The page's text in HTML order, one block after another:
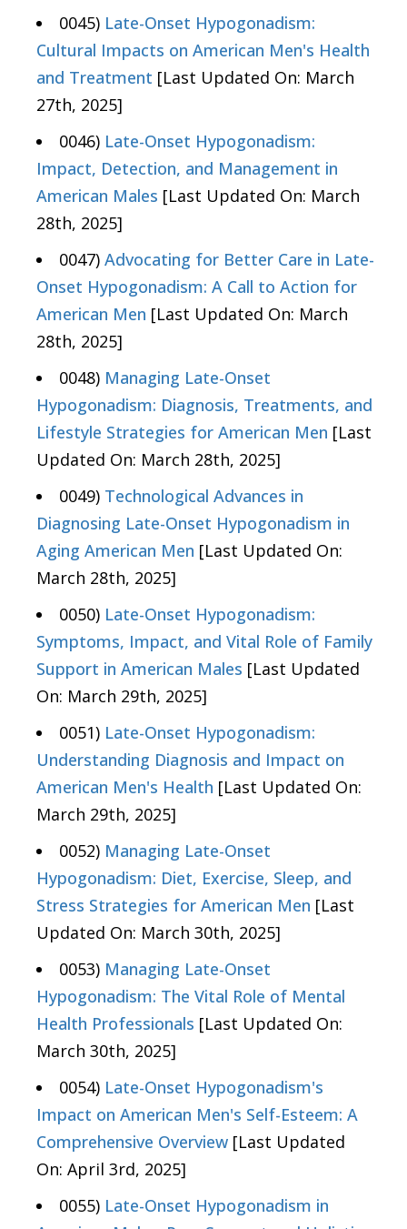
0045) Late-Onset Hypogonadism:
Cultural Impacts on American Men's Health
and Treatment [Last Updated On: March
27th, 2025]
0046) Late-Onset Hypogonadism:
Impact, Detection, and Management in
American Males [Last Updated On: March
28th, 2025]
0047) Advocating for Better Care in Late-
Onset Hypogonadism: A Call to Action for
American Men [Last Updated On: March
28th, 2025]
0048) Managing Late-Onset
Hypogonadism: Diagnosis, Treatments, and
Lifestyle Strategies for American Men [Last
Updated On: March 28th, 2025]
0049) Technological Advances in
Diagnosing Late-Onset Hypogonadism in
Aging American Men [Last Updated On:
March 28th, 2025]
0050) Late-Onset Hypogonadism:
Symptoms, Impact, and Vital Role of Family
Support in American Males [Last Updated
On: March 29th, 2025]
0051) Late-Onset Hypogonadism:
Understanding Diagnosis and Impact on
American Men's Health [Last Updated On:
March 29th, 2025]
0052) Managing Late-Onset
Hypogonadism: Diet, Exercise, Sleep, and
Stress Strategies for American Men [Last
Updated On: March 30th, 2025]
0053) Managing Late-Onset
Hypogonadism: The Vital Role of Mental
Health Professionals [Last Updated On:
March 30th, 2025]
0054) Late-Onset Hypogonadism's
Impact on American Men's Self-Esteem: A
Comprehensive Overview [Last Updated
On: April 3rd, 2025]
0055) Late-Onset Hypogonadism in